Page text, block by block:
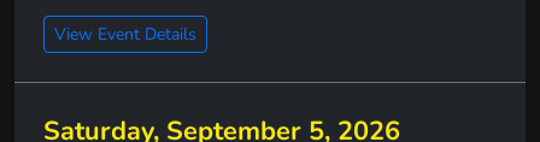
View Event Details
Saturday, September 5, 2026